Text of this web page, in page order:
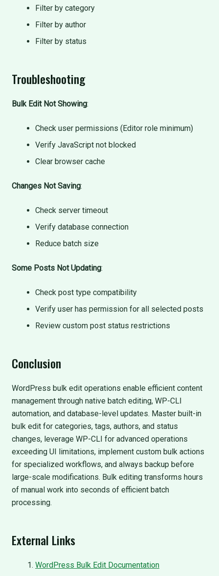
Filter by category
Filter by author
Filter by status
Troubleshooting
Bulk Edit Not Showing:
Check user permissions (Editor role minimum)
Verify JavaScript not blocked
Clear browser cache
Changes Not Saving:
Check server timeout
Verify database connection
Reduce batch size
Some Posts Not Updating:
Check post type compatibility
Verify user has permission for all selected posts
Review custom post status restrictions
Conclusion
WordPress bulk edit operations enable efficient content
management through native batch editing, WP-CLI
automation, and database-level updates. Master built-in
bulk edit for categories, tags, authors, and status
changes, leverage WP-CLI for advanced operations
exceeding UI limitations, implement custom bulk actions
for specialized workflows, and always backup before
large-scale modifications. Bulk editing transforms hours
of manual work into seconds of efficient batch
processing.
External Links
WordPress Bulk Edit Documentation